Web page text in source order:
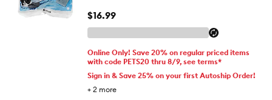
$16.99
Online Only! Save 20% on regular priced items
with code PETS20 thru 8/9, see terms*
Sign in & Save 25% on your first Autoship Order!
+ 2 more